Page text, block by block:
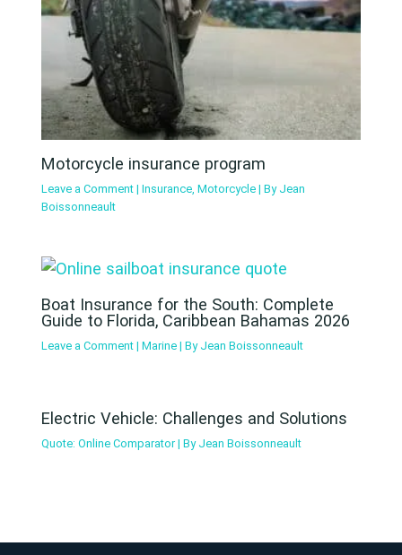
Motorcycle insurance program
Leave a Comment | Insurance, Motorcycle| By Jean
Boissonneault
Boat Insurance for the South: Complete
Guide to Florida, Caribbean Bahamas 2026
Leave a Comment | Marine| By Jean Boissonneault
Electric Vehicle: Challenges and Solutions
Quote: Online Comparator| By Jean Boissonneault